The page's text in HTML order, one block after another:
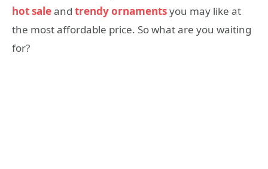
hot saleand trendy ornamentsyou may like at
the most affordable price. So what are you waiting
for?